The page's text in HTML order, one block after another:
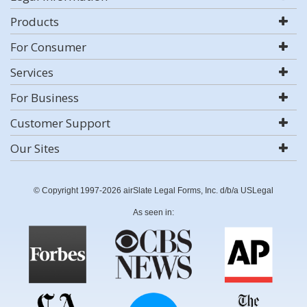
Products
For Consumer
Services
For Business
Customer Support
Our Sites
© Copyright 1997-2026 airSlate Legal Forms, Inc. d/b/a USLegal
As seen in: